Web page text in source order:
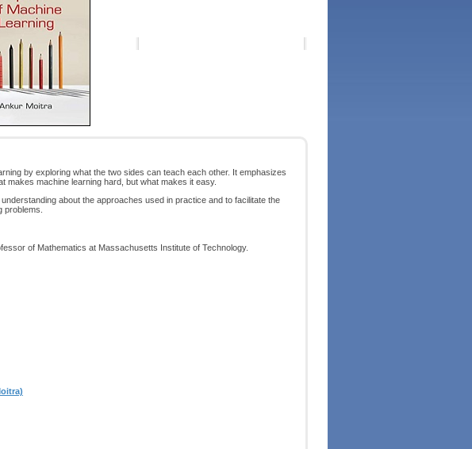
by exploring what the two sides can teach each other. It emphasizes
makes machine learning hard, but what makes it easy.
about the approaches used in practice and to facilitate the
of Mathematics at Massachusetts Institute of Technology.